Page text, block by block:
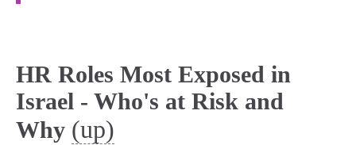
HR Roles Most Exposed in
Israel - Who's at Risk and
Why (up)